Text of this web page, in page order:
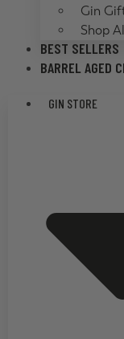
Gin
Shop
BEST SELLERS
BARREL AGED
GIN STORE